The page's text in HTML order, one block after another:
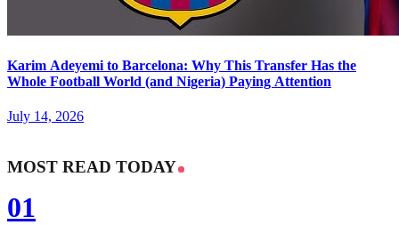
Karim Adeyemi to Barcelona: Why This Transfer Has the
Whole Football World (and Nigeria) Paying Attention
July 14, 2026
MOST READ TODAY
01